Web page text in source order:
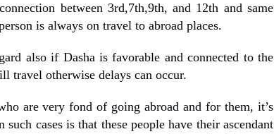
between 3rd,7th,9th, and 12th and same
is always on travel to abroad places.
also if Dasha is favorable and connected to the
travel otherwise delays can occur.
are very fond of going abroad and for them, it’s
cases is that these people have their ascendant